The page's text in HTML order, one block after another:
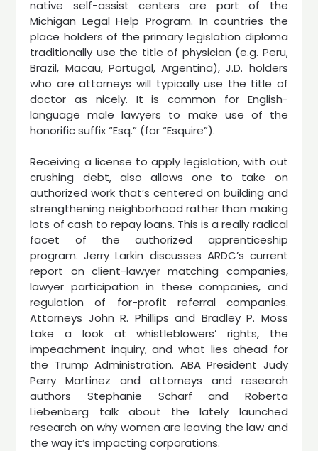
native self-assist centers are part of the
Michigan Legal Help Program. In countries the
place holders of the primary legislation diploma
traditionally use the title of physician (e.g. Peru,
Brazil, Macau, Portugal, Argentina), J.D. holders
who are attorneys will typically use the title of
doctor as nicely. It is common for English-
language male lawyers to make use of the
honorific suffix “Esq.” (for “Esquire”).
Receiving a license to apply legislation, with out
crushing debt, also allows one to take on
authorized work that’s centered on building and
strengthening neighborhood rather than making
lots of cash to repay loans. This is a really radical
facet of the authorized apprenticeship
program. Jerry Larkin discusses ARDC’s current
report on client-lawyer matching companies,
lawyer participation in these companies, and
regulation of for-profit referral companies.
Attorneys John R. Phillips and Bradley P. Moss
take a look at whistleblowers’ rights, the
impeachment inquiry, and what lies ahead for
the Trump Administration. ABA President Judy
Perry Martinez and attorneys and research
authors Stephanie Scharf and Roberta
Liebenberg talk about the lately launched
research on why women are leaving the law and
the way it’s impacting corporations.